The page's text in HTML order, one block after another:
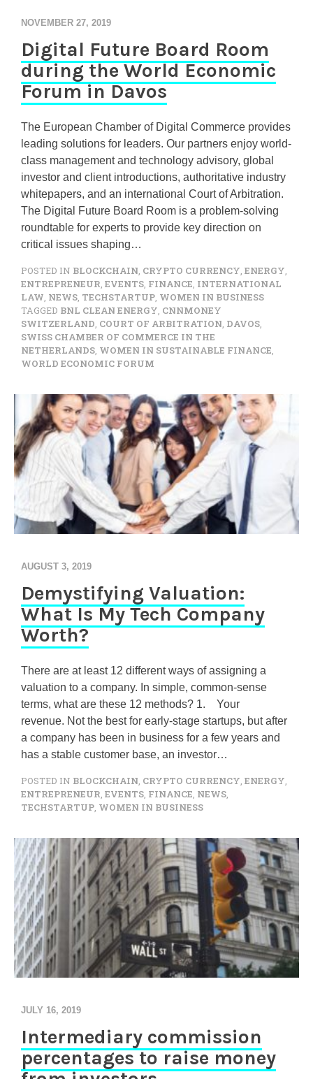
NOVEMBER 27, 2019
Digital Future Board Room
during the World Economic
Forum in Davos
The European Chamber of Digital Commerce provides
leading solutions for leaders. Our partners enjoy world-
class management and technology advisory, global
investor and client introductions, authoritative industry
whitepapers, and an international Court of Arbitration.
The Digital Future Board Room is a problem-solving
roundtable for experts to provide key direction on
critical issues shaping…
POSTED IN BLOCKCHAIN CRYPTO CURRENCY ENERGY
ENTREPRENEUR EVENTS FINANCE INTERNATIONAL
LAW NEWS TECHSTARTUP WOMEN IN BUSINESS
TAGGED BNL CLEAN ENERGY CNNMONEY
SWITZERLAND COURT OF ARBITRATION DAVOS
SWISS CHAMBER OF COMMERCE IN THE
NETHERLANDS WOMEN IN SUSTAINABLE FINANCE
WORLD ECONOMIC FORUM
AUGUST 3, 2019
Demystifying Valuation:
What Is My Tech Company
Worth?
There are at least 12 different ways of assigning a
valuation to a company. In simple, common-sense
terms, what are these 12 methods? 1. Your
revenue. Not the best for early-stage startups, but after
a company has been in business for a few years and
has a stable customer base, an investor…
POSTED IN BLOCKCHAIN CRYPTO CURRENCY ENERGY
ENTREPRENEUR EVENTS FINANCE NEWS
TECHSTARTUP WOMEN IN BUSINESS
JULY 16, 2019
Intermediary commission
percentages to raise money